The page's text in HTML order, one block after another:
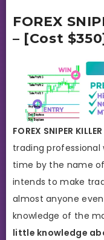
FOREX
– [Cost
FOREX SNIPER KILLER
trading
time by the name
intends to make
almost anyone
knowledge of the
little knowledge